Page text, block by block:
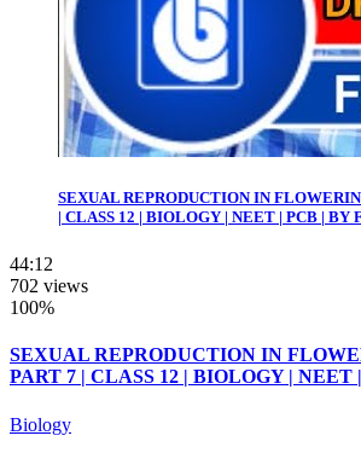
SEXUAL REPRODUCTION IN
| CLASS 12 | BIOLOGY | NEET | PCB | BY
44:12
702 views
100%
SEXUAL REPRODUCTION IN
PART 7 | CLASS 12 | BIOLOGY | NEET
Biology